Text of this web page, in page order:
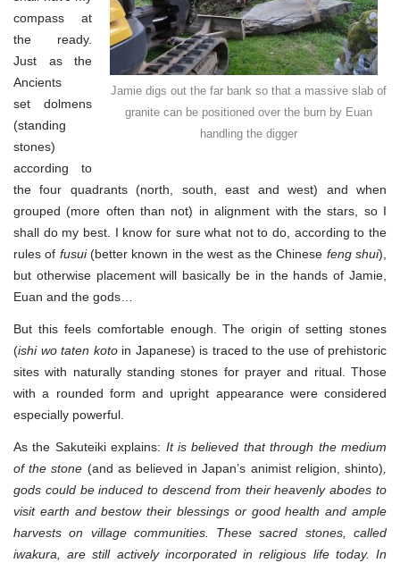
Jamie digs out the far bank so that a massive slab of
granite can be positioned over the burn by Euan
handling the digger
compass at
the ready.
Just as the
Ancients
set dolmens
(standing
stones)
according to
the four quadrants (north, south, east and west) and when
grouped (more often than not) in alignment with the stars, so I
shall do my best. I know for sure what not to do, according to the
rules of fusui(better known in the west as the Chinese feng shui),
but otherwise placement will basically be in the hands of Jamie,
Euan and the gods…
But this feels comfortable enough. The origin of setting stones
(ishi wo taten kotoin Japanese) is traced to the use of prehistoric
sites with naturally standing stones for prayer and ritual. Those
with a rounded form and upright appearance were considered
especially powerful.
As the Sakuteiki explains: It is believed that through the medium
of the stone (and as believed in Japan’s animist religion, shinto),
gods could be induced to descend from their heavenly abodes to
visit earth and bestow their blessings or good health and ample
harvests on village communities. These sacred stones, called
iwakura, are still actively incorporated in religious life today. In